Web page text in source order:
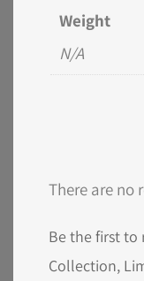
Weight
N/A
There are no
Be the first to
Collection,